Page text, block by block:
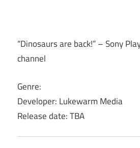
“Dinosaurs are back!” – Sony
channel
Genre:
Developer: Lukewarm Media
Release date: TBA